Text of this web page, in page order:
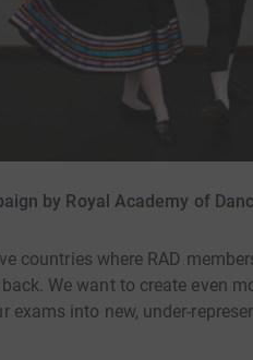
by Royal Academy of
countries where RAD
We want to create even
exams into new, under-